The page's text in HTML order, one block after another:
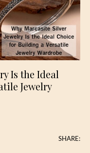
Is the Ideal
Jewelry
SHARE: